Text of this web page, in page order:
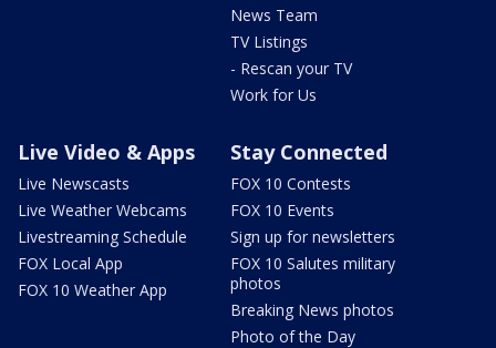
News Team
TV Listings
- Rescan your TV
Work for Us
Live Video & Apps
Live Newscasts
Live Weather Webcams
Livestreaming Schedule
FOX Local App
FOX 10 Weather App
Stay Connected
FOX 10 Contests
FOX 10 Events
Sign up for newsletters
FOX 10 Salutes military
photos
Breaking News photos
Photo of the Day